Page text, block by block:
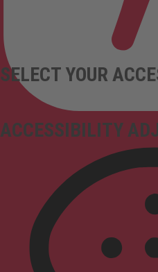
ACCESSIBILITY
SELECT YOUR